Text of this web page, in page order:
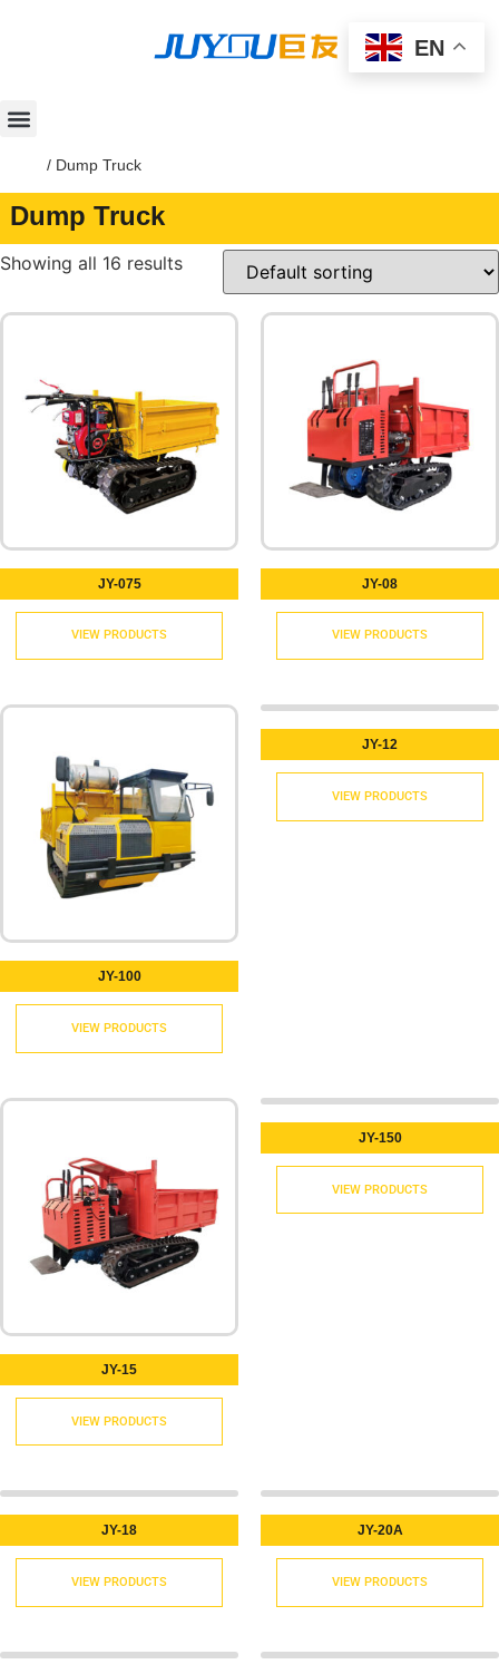
/ Dump Truck
Dump Truck
Showing all 16 results
JY-075
VIEW PRODUCTS
JY-08
VIEW PRODUCTS
JY-100
VIEW PRODUCTS
JY-12
VIEW PRODUCTS
JY-15
VIEW PRODUCTS
JY-150
VIEW PRODUCTS
JY-18
VIEW PRODUCTS
JY-20A
VIEW PRODUCTS
EN